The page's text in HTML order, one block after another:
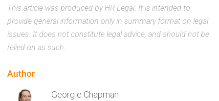
This article was produced by HR Legal. It is intended to
provide general information only in summary format on legal
issues. It does not constitute legal advice, and should not be
relied on as such.
Author
Georgie Chapman